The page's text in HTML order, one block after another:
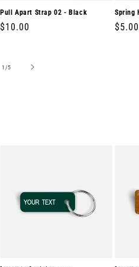
Pull Apart Strap 02 - Black
Regular
$10.00
Spring
$5.00
1 /of
5